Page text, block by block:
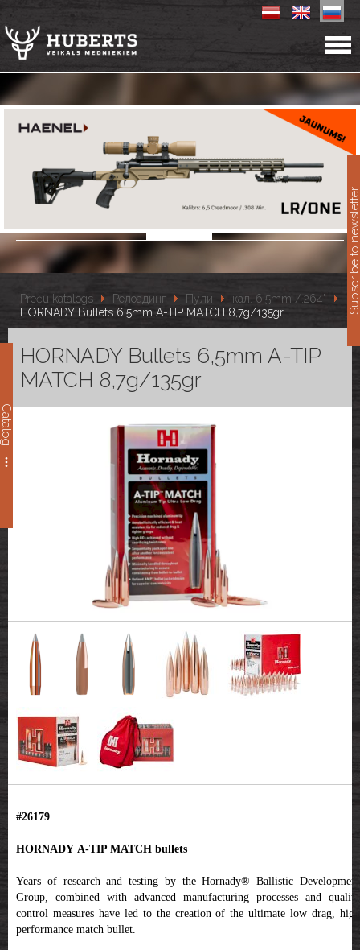
Catalog
Preču katalogs Релоадинг Пули
кал. 6.5mm /.264"
HORNADY Bullets 6,5mm A-TIP MATCH 8,7g/135gr
HORNADY Bullets 6,5mm A-TIP
MATCH 8,7g/135gr
#26179
HORNADY A-TIP MATCH bullets
Years of research and testing by the Hornady® Ballistic Development
Group, combined with advanced manufacturing processes and quality
control measures have led to the creation of the ultimate low drag, high
performance match bullet.
Subscribe